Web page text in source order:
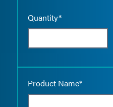
Quantity*
Product Name*